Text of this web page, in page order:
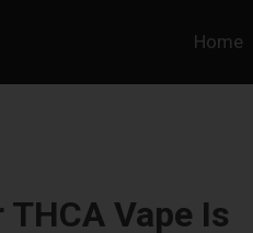
Home
THCA Vape Is